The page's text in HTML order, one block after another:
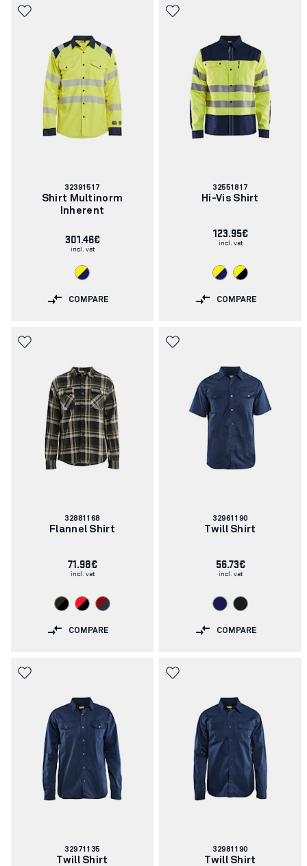
Article
number:
32391517
Shirt Multinorm
Inherent
301.46€
incl. vat
COMPARE
Article
number:
32551817
Hi-Vis Shirt
123.95€
incl. vat
COMPARE
Article
number:
32881168
Flannel Shirt
71.98€
incl. vat
COMPARE
Article
number:
32961190
Twill Shirt
56.73€
incl. vat
COMPARE
Article
number:
32971135
Twill Shirt
Article
number:
32981190
Twill Shirt